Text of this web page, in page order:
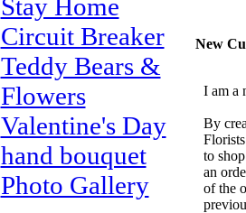
Stay Home
Circuit Breaker
Teddy Bears &
Flowers
Valentine's Day
hand bouquet
Photo Gallery
New
I am a
By
to
an
of the